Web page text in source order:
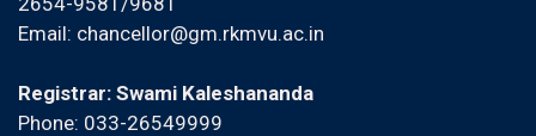
Email: chancellor@gm.rkmvu.ac.in
Registrar: Swami Kaleshananda
Phone: 033-26549999